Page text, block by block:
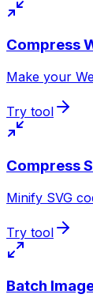
Compress
Make your
Try tool
Compress
Minify SVG
Try tool
Batch